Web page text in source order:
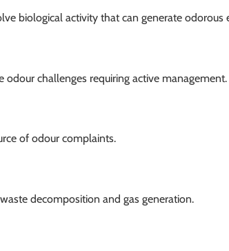
biological activity that can generate odorous
challenges requiring active management.
of odour complaints.
decomposition and gas generation.